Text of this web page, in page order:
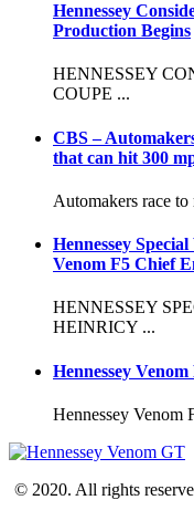
Hennessey
Production Begins
HENNESSEY
COUPE ...
CBS –
that can hit 300
Automakers race
Hennessey
Venom F5 Chief
HENNESSEY
HEINRICY ...
Hennessey
Hennessey Venom
© 2020. All rights